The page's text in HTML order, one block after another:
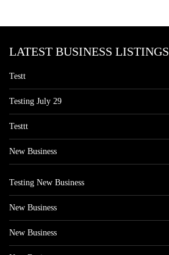
LATEST BUSINESS LISTINGS
Testt
Testing July 29
Testtt
New Business
Testing New Business
New Business
New Business